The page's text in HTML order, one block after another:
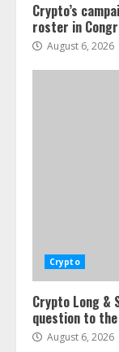
Crypto’s
roster in
August 6, 2026
Crypto
Crypto Long
question to
August 6, 2026